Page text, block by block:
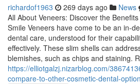
richardof1963 269 days ago News
All About Veneers: Discover the
Smile Veneers have come to be an in-
dental care, understood for their
effectively. These slim shells can
blemishes, such as chips and staining.
https://elliotgalzj.nizarblog.com/
compare-to-other-cosmetic-dental-